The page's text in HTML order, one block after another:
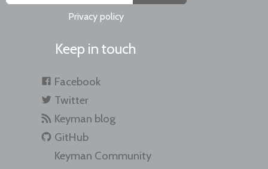
Privacy policy
Keep in touch
Facebook
Twitter
Keyman blog
GitHub
Keyman Community